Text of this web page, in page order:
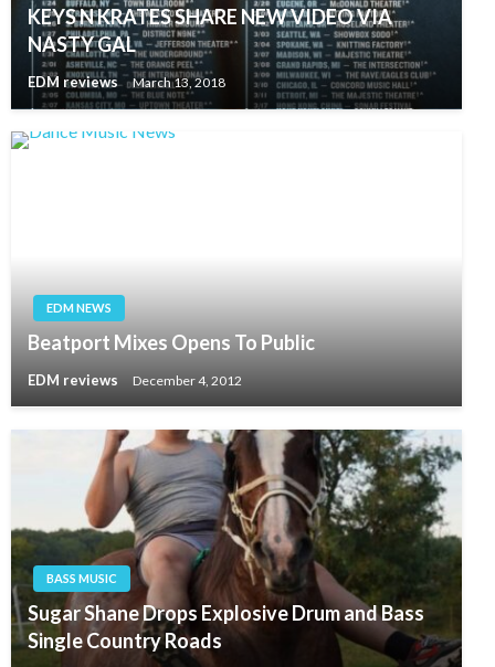
KEYS N KRATES SHARE NEW VIDEO VIA
NASTY GAL
EDM reviews March 13, 2018
EDM NEWS
Beatport Mixes Opens To Public
EDM reviews December 4, 2012
BASS MUSIC
Sugar Shane Drops Explosive Drum and Bass
Single Country Roads